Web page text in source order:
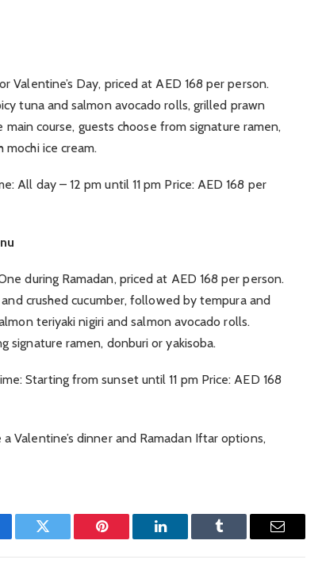
Valentine’s Day, priced at AED 168 per person.
tuna and salmon avocado rolls, grilled prawn
course, guests choose from signature ramen,
ice cream.
All day – 12 pm until 11 pm Price: AED 168 per
during Ramadan, priced at AED 168 per person.
crushed cucumber, followed by tempura and
teriyaki nigiri and salmon avocado rolls.
signature ramen, donburi or yakisoba.
Starting from sunset until 11 pm Price: AED 168
a Valentine’s dinner and Ramadan Iftar options,
Twitter Pinterest LinkedIn Tumblr Email